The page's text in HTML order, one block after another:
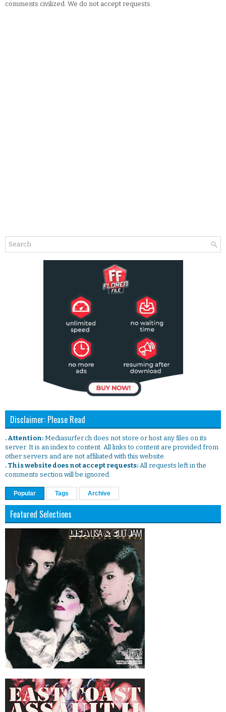
comments civilized. We do not accept requests.
Disclaimer: Please Read
. Attention: Mediasurfer.ch does not store or host any files on its
server. It is an index to content. All links to content are provided from
other servers and are not affiliated with this website.
. This website does not accept requests: All requests left in the
comments section will be ignored.
Popular Tags Archive
Featured Selections